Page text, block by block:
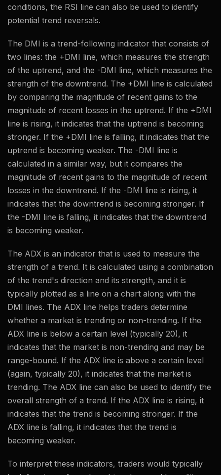
conditions, the RSI line can also be used to identify
potential trend reversals.
The DMI is a trend-following indicator that consists of
two lines: the +DMI line, which measures the strength
of the uptrend, and the -DMI line, which measures the
strength of the downtrend. The +DMI line is calculated
by comparing the magnitude of recent gains to the
magnitude of recent losses in the uptrend. If the +DMI
line is rising, it indicates that the uptrend is becoming
stronger. If the +DMI line is falling, it indicates that the
uptrend is becoming weaker. The -DMI line is
calculated in a similar way, but it compares the
magnitude of recent gains to the magnitude of recent
losses in the downtrend. If the -DMI line is rising, it
indicates that the downtrend is becoming stronger. If
the -DMI line is falling, it indicates that the downtrend
is becoming weaker.
The ADX is an indicator that is used to measure the
strength of a trend. It is calculated using a combination
of the trend's direction and its strength, and it is
typically plotted as a line on a chart along with the
DMI lines. The ADX line helps traders determine
whether a market is trending or non-trending. If the
ADX line is below a certain level (typically 20), it
indicates that the market is non-trending and may be
range-bound. If the ADX line is above a certain level
(again, typically 20), it indicates that the market is
trending. The ADX line can also be used to identify the
overall strength of a trend. If the ADX line is rising, it
indicates that the trend is becoming stronger. If the
ADX line is falling, it indicates that the trend is
becoming weaker.
To interpret these indicators, traders would typically